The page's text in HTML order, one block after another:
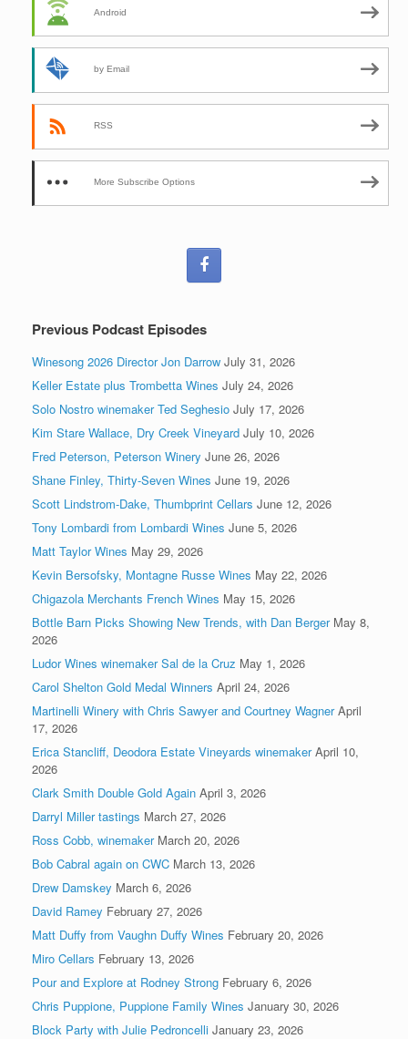
Android
by Email
RSS
More Subscribe Options
Previous Podcast Episodes
Winesong 2026 Director Jon Darrow July 31, 2026
Keller Estate plus Trombetta Wines July 24, 2026
Solo Nostro winemaker Ted Seghesio July 17, 2026
Kim Stare Wallace, Dry Creek Vineyard July 10, 2026
Fred Peterson, Peterson Winery June 26, 2026
Shane Finley, Thirty-Seven Wines June 19, 2026
Scott Lindstrom-Dake, Thumbprint Cellars June 12, 2026
Tony Lombardi from Lombardi Wines June 5, 2026
Matt Taylor Wines May 29, 2026
Kevin Bersofsky, Montagne Russe Wines May 22, 2026
Chigazola Merchants French Wines May 15, 2026
Bottle Barn Picks Showing New Trends, with Dan Berger May 8,
2026
Ludor Wines winemaker Sal de la Cruz May 1, 2026
Carol Shelton Gold Medal Winners April 24, 2026
Martinelli Winery with Chris Sawyer and Courtney Wagner April
17, 2026
Erica Stancliff, Deodora Estate Vineyards winemaker April 10,
2026
Clark Smith Double Gold Again April 3, 2026
Darryl Miller tastings March 27, 2026
Ross Cobb, winemaker March 20, 2026
Bob Cabral again on CWC March 13, 2026
Drew Damskey March 6, 2026
David Ramey February 27, 2026
Matt Duffy from Vaughn Duffy Wines February 20, 2026
Miro Cellars February 13, 2026
Pour and Explore at Rodney Strong February 6, 2026
Chris Puppione, Puppione Family Wines January 30, 2026
Block Party with Julie Pedroncelli January 23, 2026